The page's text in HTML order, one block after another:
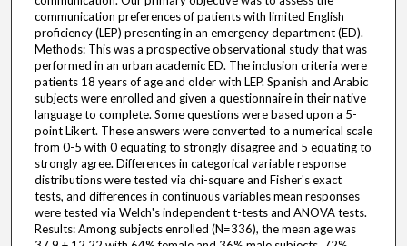
communication preferences of patients with limited English
proficiency (LEP) presenting in an emergency department (ED).
Methods: This was a prospective observational study that was
performed in an urban academic ED. The inclusion criteria were
patients 18 years of age and older with LEP. Spanish and Arabic
subjects were enrolled and given a questionnaire in their native
language to complete. Some questions were based upon a 5-
point Likert. These answers were converted to a numerical scale
from 0-5 with 0 equating to strongly disagree and 5 equating to
strongly agree. Differences in categorical variable response
distributions were tested via chi-square and Fisher's exact
tests, and differences in continuous variables mean responses
were tested via Welch's independent t-tests and ANOVA tests.
Results: Among subjects enrolled (N=336), the mean age was